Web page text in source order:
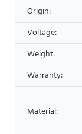
Origin:
Voltage:
Weight:
Warranty:
Material: